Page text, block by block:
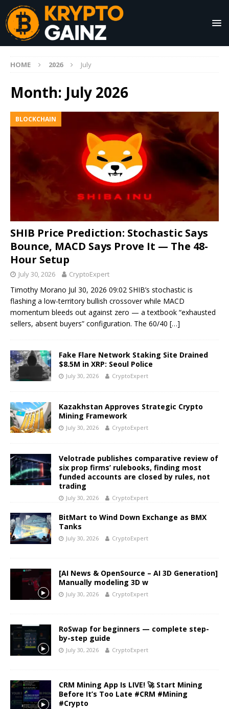
HOME 2026 July
Month: July 2026
BLOCKCHAIN
SHIB Price Prediction: Stochastic Says
Bounce, MACD Says Prove It — The 48-
Hour Setup
July 30, 2026 CryptoExpert
Timothy Morano Jul 30, 2026 09:02 SHIB’s stochastic is
flashing a low-territory bullish crossover while MACD
momentum bleeds out against zero — a textbook “exhausted
sellers, absent buyers” configuration. The 60/40 […]
Fake Flare Network Staking Site Drained
$8.5M in XRP: Seoul Police
July 30, 2026 CryptoExpert
Kazakhstan Approves Strategic Crypto
Mining Framework
July 30, 2026 CryptoExpert
Velotrade publishes comparative review of
six prop firms’ rulebooks, finding most
funded accounts are closed by rules, not
trading
July 30, 2026 CryptoExpert
BitMart to Wind Down Exchange as BMX
Tanks
July 30, 2026 CryptoExpert
[AI News & OpenSource – AI 3D Generation]
Manually modeling 3D w
July 30, 2026 CryptoExpert
RoSwap for beginners — complete step-
by-step guide
July 30, 2026 CryptoExpert
CRM Mining App Is LIVE! 🚀 Start Mining
Before It’s Too Late #CRM #Mining
#Crypto